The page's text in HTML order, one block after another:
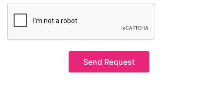
Send Request